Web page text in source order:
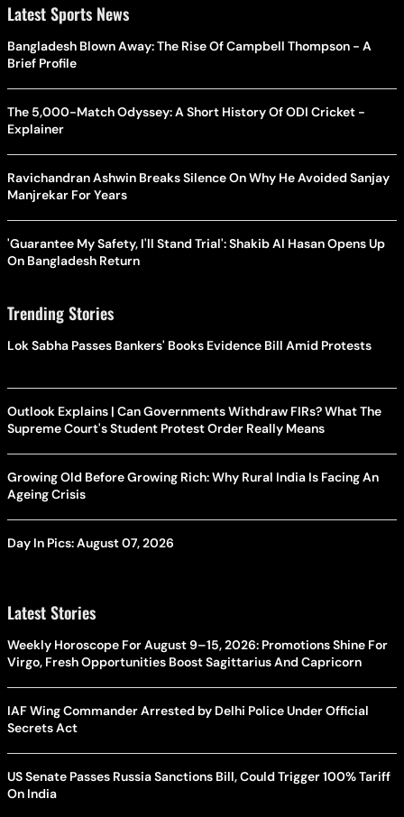
Latest Sports News
Bangladesh Blown Away: The Rise Of Campbell Thompson - A
Brief Profile
The 5,000-Match Odyssey: A Short History Of ODI Cricket -
Explainer
Ravichandran Ashwin Breaks Silence On Why He Avoided Sanjay
Manjrekar For Years
'Guarantee My Safety, I'll Stand Trial': Shakib Al Hasan Opens Up
On Bangladesh Return
Trending Stories
Lok Sabha Passes Bankers' Books Evidence Bill Amid Protests
Outlook Explains | Can Governments Withdraw FIRs? What The
Supreme Court's Student Protest Order Really Means
Growing Old Before Growing Rich: Why Rural India Is Facing An
Ageing Crisis
Day In Pics: August 07, 2026
Latest Stories
Weekly Horoscope For August 9–15, 2026: Promotions Shine For
Virgo, Fresh Opportunities Boost Sagittarius And Capricorn
IAF Wing Commander Arrested by Delhi Police Under Official
Secrets Act
US Senate Passes Russia Sanctions Bill, Could Trigger 100% Tariff
On India